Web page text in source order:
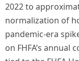
2022 to
normalization of
pandemic-era
on FHFA’s